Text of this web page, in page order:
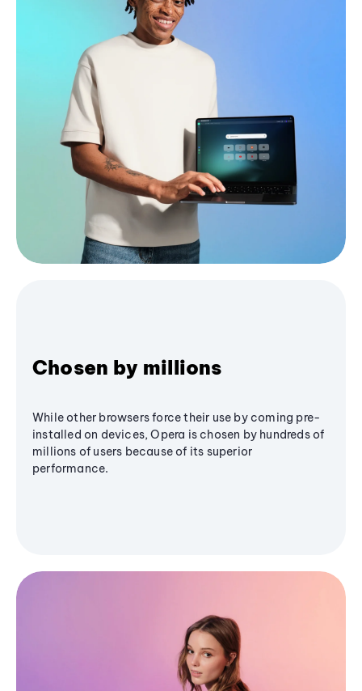
Chosen by millions
While other browsers force their use by coming pre-
installed on devices, Opera is chosen by hundreds of
millions of users because of its superior
performance.